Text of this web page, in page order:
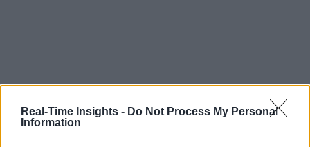
Real-Time Insights - Do Not Process My Personal
Information